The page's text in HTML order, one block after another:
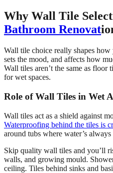
Why Wall Tile
Bathroom Renovat
Wall tile choice really shapes
sets the mood, and affects how
Wall tiles aren’t the same as
for wet spaces.
Role of Wall Tiles in Wet
Wall tiles act as a shield against
Waterproofing behind the tiles is
around tubs where water’s always
Skip quality wall tiles and you’ll
walls, and growing mould.
ceiling. Tiles behind sinks and